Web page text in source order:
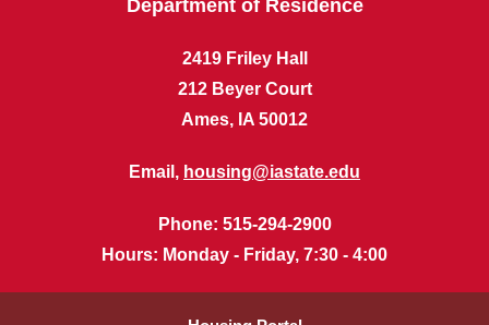
Department of Residence
2419 Friley Hall
212 Beyer Court
Ames, IA 50012
Email, housing@iastate.edu
Phone: 515-294-2900
Hours: Monday - Friday, 7:30 - 4:00